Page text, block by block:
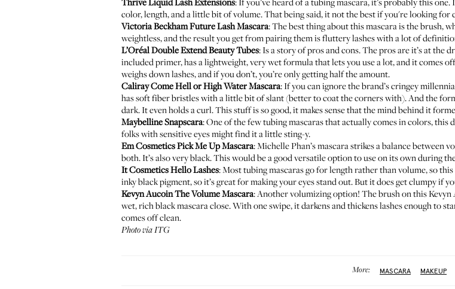
color, length, and a little bit of volume. That being said, it not the best if you're looking for
Victoria Beckham Future Lash Mascara: The best thing about this mascara is the brush,
weightless, and the result you get from pairing them is fluttery lashes with a lot of
L’Oréal Double Extend Beauty Tubes: Is a story of pros and cons. The pros are it’s at
included primer, has a lightweight, very wet formula that lets you use a lot, and it comes
weighs down lashes, and if you don’t, you’re only getting half the amount.
Caliray Come Hell or High Water Mascara: If you can ignore the brand’s cringey
has soft fiber bristles with a little bit of slant (better to coat the corners with). And the
dark. It even holds a curl. This stuff is so good, it makes sense that the mind behind it
Maybelline Snapscara: One of the few tubing mascaras that actually comes in colors,
folks with sensitive eyes might find it a little sting-y.
Em Cosmetics Pick Me Up Mascara:Michelle Phan’smascara strikes a balance between
both. It’s also very black. This would be a good versatile option to use on its own during
It Cosmetics Hello Lashes: Most tubing mascaras go for length rather than volume, so
inky black pigment, so it’s great for making your eyes stand out. But it does get clumpy if
Kevyn Aucoin The Volume Mascara: Another volumizing option! The brush on this
wet, rich black mascara close. With one swipe, it darkens and thickens lashes enough to
comes off clean.
Photo via ITG
More: MASCARA MAKEUP